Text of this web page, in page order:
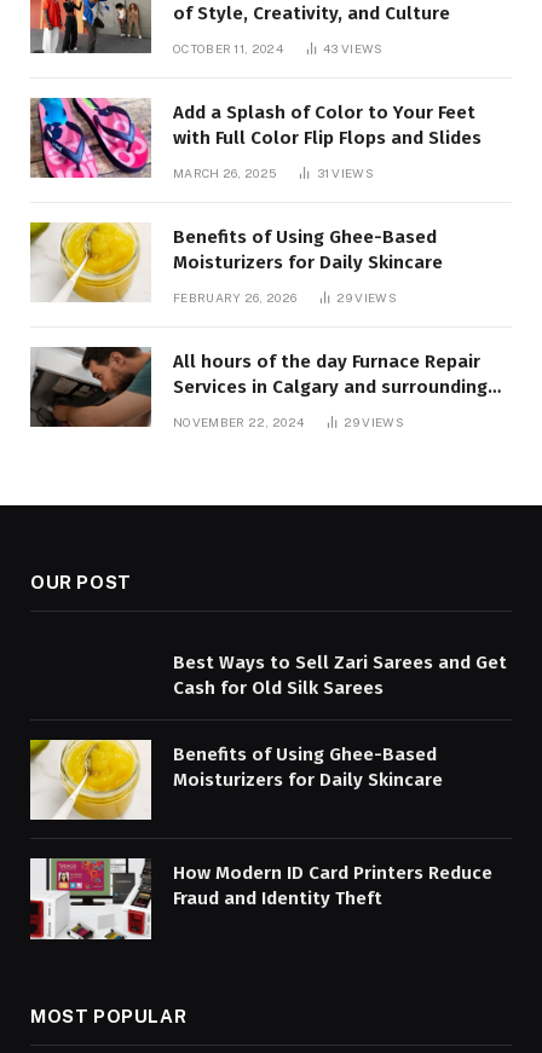
of Style, Creativity, and Culture
OCTOBER 11, 2024 43VIEWS
Add a Splash of Color to Your Feet
with Full Color Flip Flops and Slides
MARCH 26, 2025 31VIEWS
Benefits of Using Ghee-Based
Moisturizers for Daily Skincare
FEBRUARY 26, 2026 29VIEWS
All hours of the day Furnace Repair
Services in Calgary and surrounding
areas. Fast and Reliable Solutions
NOVEMBER 22, 2024 29VIEWS
OUR POST
Best Ways to Sell Zari Sarees and Get
Cash for Old Silk Sarees
Benefits of Using Ghee-Based
Moisturizers for Daily Skincare
How Modern ID Card Printers Reduce
Fraud and Identity Theft
MOST POPULAR